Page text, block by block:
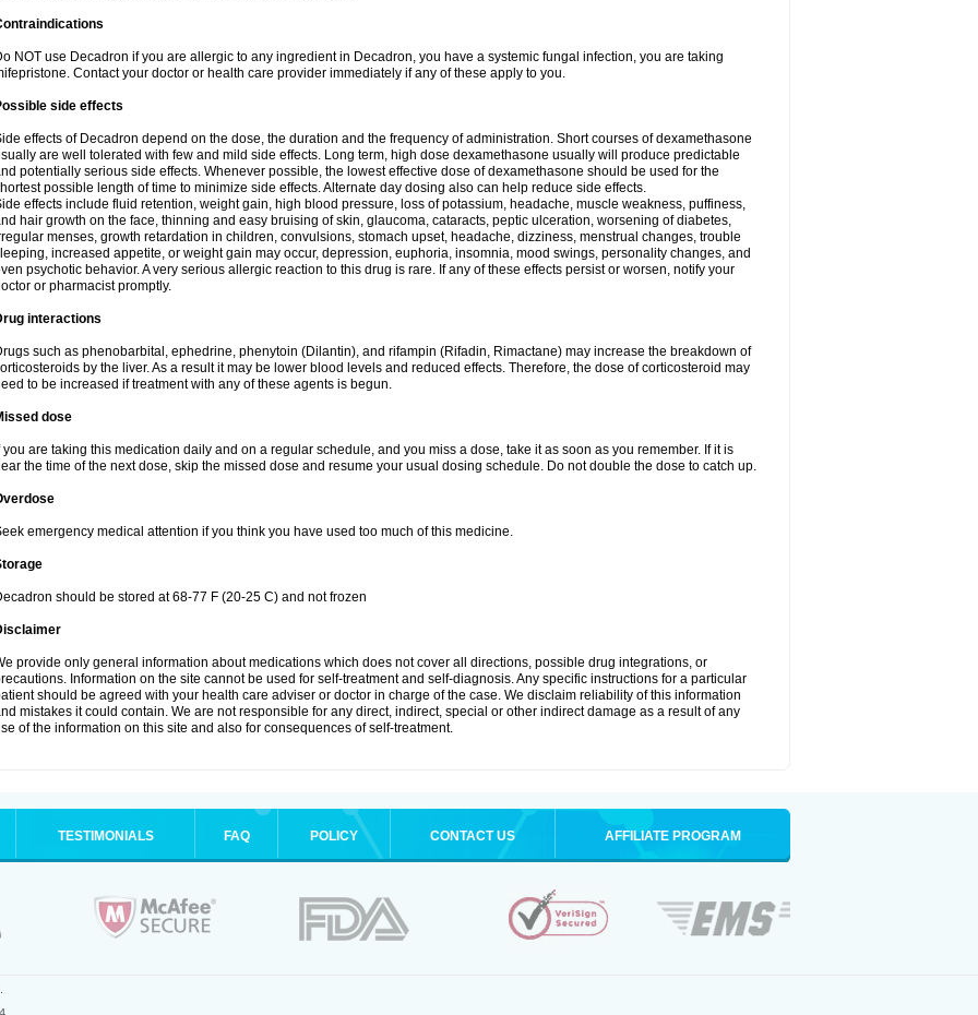
NOT use Decadron if you are allergic to any ingredient in Decadron, you have a systemic fungal infection, you are taking
Contact your doctor or health care provider immediately if any of these apply to you.
side effects
effects of Decadron depend on the dose, the duration and the frequency of administration. Short courses of dexamethasone
are well tolerated with few and mild side effects. Long term, high dose dexamethasone usually will produce predictable
potentially serious side effects. Whenever possible, the lowest effective dose of dexamethasone should be used for the
possible length of time to minimize side effects. Alternate day dosing also can help reduce side effects.
effects include fluid retention, weight gain, high blood pressure, loss of potassium, headache, muscle weakness, puffiness,
hair growth on the face, thinning and easy bruising of skin, glaucoma, cataracts, peptic ulceration, worsening of diabetes,
menses, growth retardation in children, convulsions, stomach upset, headache, dizziness, menstrual changes, trouble
increased appetite, or weight gain may occur, depression, euphoria, insomnia, mood swings, personality changes, and
psychotic behavior. A very serious allergic reaction to this drug is rare. If any of these effects persist or worsen, notify your
or pharmacist promptly.
interactions
such as phenobarbital, ephedrine, phenytoin (Dilantin), and rifampin (Rifadin, Rimactane) may increase the breakdown of
by the liver. As a result it may be lower blood levels and reduced effects. Therefore, the dose of corticosteroid may
to be increased if treatment with any of these agents is begun.
dose
you are taking this medication daily and on a regular schedule, and you miss a dose, take it as soon as you remember. If it is
the time of the next dose, skip the missed dose and resume your usual dosing schedule. Do not double the dose to catch up.
emergency medical attention if you think you have used too much of this medicine.
should be stored at 68-77 F (20-25 C) and not frozen
provide only general information about medications which does not cover all directions, possible drug integrations, or
Information on the site cannot be used for self-treatment and self-diagnosis. Any specific instructions for a particular
should be agreed with your health care adviser or doctor in charge of the case. We disclaim reliability of this information
mistakes it could contain. We are not responsible for any direct, indirect, special or other indirect damage as a result of any
of the information on this site and also for consequences of self-treatment.
TESTIMONIALS FAQ POLICY CONTACT US AFFILIATE PROGRAM